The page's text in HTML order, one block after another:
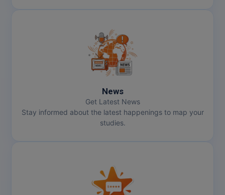
News
Get Latest News
Stay informed about the latest happenings to map your
studies.